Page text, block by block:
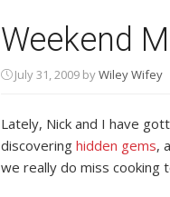
Weekend
July 31, 2009 byWiley Wifey
Lately, Nick and I have
discovering hidden gems,
we really do miss cooking